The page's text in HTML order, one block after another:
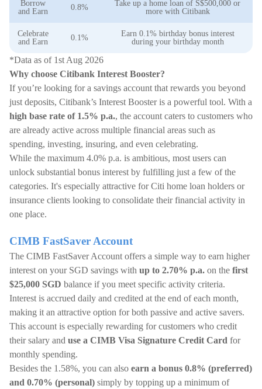
Borrow
and Earn
0.8%
Take up a home loan of S$500,000 or
more with Citibank
Celebrate
and Earn
0.1%
Earn 0.1% birthday bonus interest
during your birthday month
*Data as of 1st Aug 2026
Why choose Citibank Interest Booster?
If you’re looking for a savings account that rewards you beyond
just deposits, Citibank’s Interest Booster is a powerful tool. With a
high base rate of 1.5% p.a., the account caters to customers who
are already active across multiple financial areas such as
spending, investing, insuring, and even celebrating.
While the maximum 4.0% p.a. is ambitious, most users can
unlock substantial bonus interest by fulfilling just a few of the
categories. It's especially attractive for Citi home loan holders or
insurance clients looking to consolidate their financial activity in
one place.
CIMB FastSaver Account
The CIMB FastSaver Account offers a simple way to earn higher
interest on your SGD savings with up to 2.70% p.a. on the first
$25,000 SGD balance if you meet specific activity criteria.
Interest is accrued daily and credited at the end of each month,
making it an attractive option for both passive and active savers.
This account is especially rewarding for customers who credit
their salary and use a CIMB Visa Signature Credit Card for
monthly spending.
Besides the 1.58%, you can also earn a bonus 0.8% (preferred)
and 0.70% (personal) simply by topping up a minimum of